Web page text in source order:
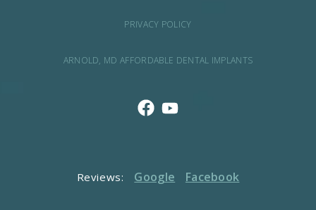
PRIVACY POLICY
ARNOLD, MD AFFORDABLE DENTAL IMPLANTS
Reviews: Google Facebook